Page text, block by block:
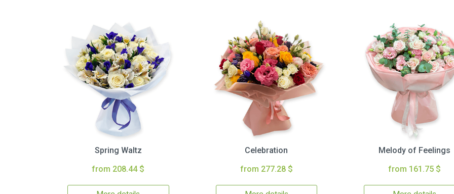
Spring Waltz
from 208.44 $
Celebration
from 277.28 $
Melody of Feelings
from 161.75 $